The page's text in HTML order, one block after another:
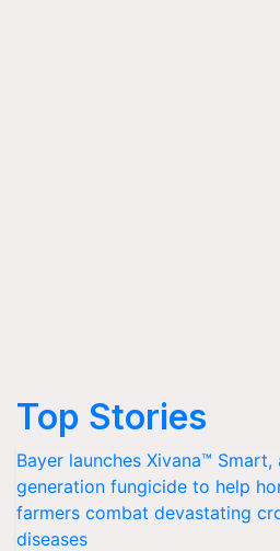
Top Stories
Bayer launches Xivana™
generation fungicide to help
farmers combat devastating
diseases